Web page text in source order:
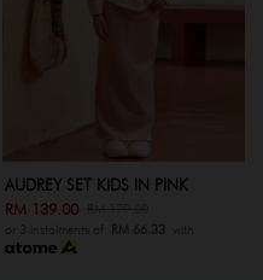
AUDREY SET KIDS IN PINK
RM 139.00
or 3 instalments of RM 66.33 with